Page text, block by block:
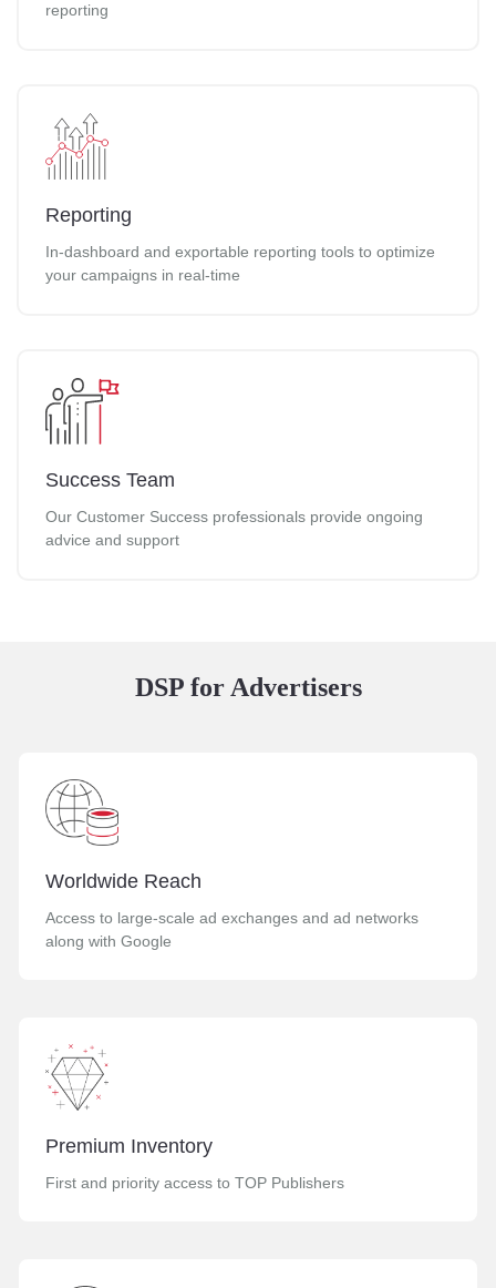
reporting
Reporting
In-dashboard and exportable reporting tools to optimize
your campaigns in real-time
Success Team
Our Customer Success professionals provide ongoing
advice and support
DSP for Advertisers
Worldwide Reach
Access to large-scale ad exchanges and ad networks
along with Google
Premium Inventory
First and priority access to TOP Publishers